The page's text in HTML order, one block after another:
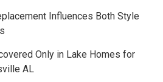
Influences Both Style
Only in Lake Homes for
AL